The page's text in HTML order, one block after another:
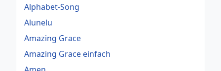
Alphabet-Song
Alunelu
Amazing Grace
Amazing Grace einfach